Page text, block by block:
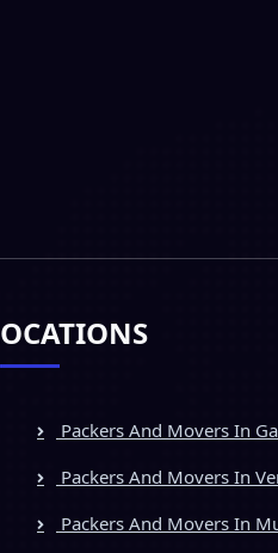
Packers And Movers In
Packers And Movers In
Packers And Movers In